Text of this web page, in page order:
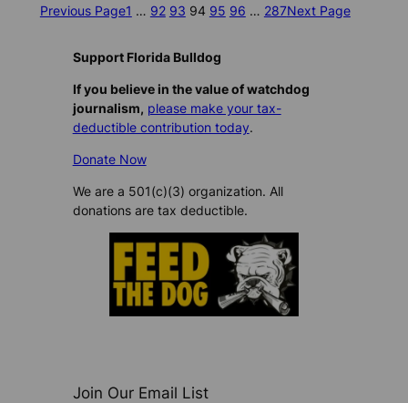
Previous Page1 … 92 93 94 95 96 … 287Next Page
Support Florida Bulldog
If you believe in the value of watchdog
journalism, please make your tax-
deductible contribution today.
Donate Now
We are a 501(c)(3) organization. All
donations are tax deductible.
Join Our Email List